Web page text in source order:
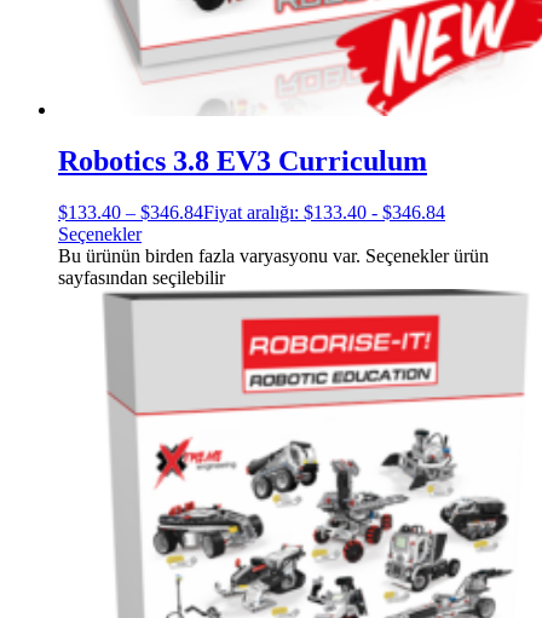
Robotics 3.8 EV3 Curriculum
$133.40 – $346.84Fiyat aralığı: $133.40 - $346.84
Seçenekler
Bu ürünün birden fazla varyasyonu var. Seçenekler ürün
sayfasından seçilebilir